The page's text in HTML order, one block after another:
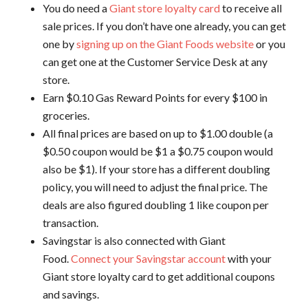
You do need aGiant store loyalty cardto receive all
sale prices. If you don’t have one already, you can get
one bysigning up on the Giant Foods websiteor you
can get one at the Customer Service Desk at any
store.
Earn $0.10 Gas Reward Points for every $100 in
groceries.
All final prices are based on up to $1.00 double (a
$0.50 coupon would be $1 a $0.75 coupon would
also be $1). If your store has a different doubling
policy, you will need to adjust the final price. The
deals are also figured doubling 1 like coupon per
transaction.
Savingstar is also connected with Giant
Food.Connect your Savingstar accountwith your
Giant store loyalty card to get additional coupons
and savings.